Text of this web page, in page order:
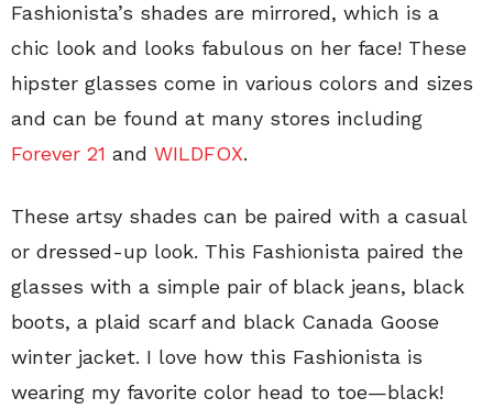
Fashionista’s shades are mirrored, which is a
chic look and looks fabulous on her face! These
hipster glasses come in various colors and sizes
and can be found at many stores including
Forever 21 and WILDFOX.
These artsy shades can be paired with a casual
or dressed-up look. This Fashionista paired the
glasses with a simple pair of black jeans, black
boots, a plaid scarf and black Canada Goose
winter jacket. I love how this Fashionista is
wearing my favorite color head to toe—black!